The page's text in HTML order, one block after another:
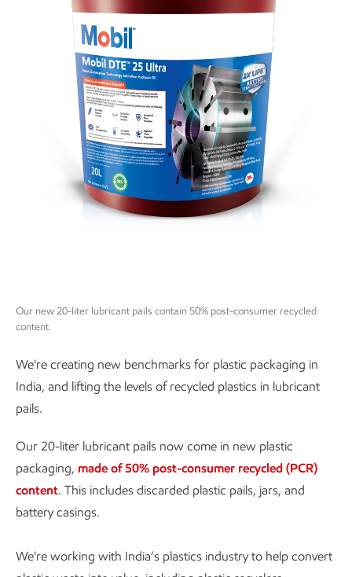
Our new 20-liter lubricant pails contain 50% post-consumer recycled
content.
We're creating new benchmarks for plastic packaging in
India, and lifting the levels of recycled plastics in lubricant
pails.
Our 20-liter lubricant pails now come in new plastic
packaging, made of 50% post-consumer recycled (PCR)
content. This includes discarded plastic pails, jars, and
battery casings.
We're working with India’s plastics industry to help convert